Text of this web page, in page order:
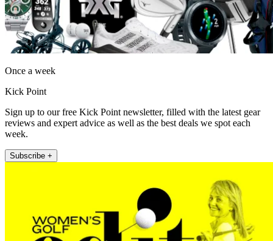
Once a week
Kick Point
Sign up to our free Kick Point newsletter, filled with the latest gear
reviews and expert advice as well as the best deals we spot each
week.
Subscribe +